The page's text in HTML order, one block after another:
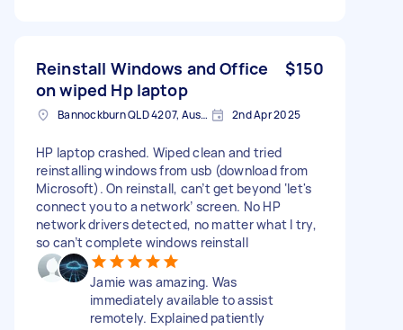
Reinstall Windows and Office
on wiped Hp laptop
$150
Bannockburn QLD 4207, Australia 2nd Apr 2025
HP laptop crashed. Wiped clean and tried
reinstalling windows from usb (download from
Microsoft). On reinstall, can’t get beyond ‘let's
connect you to a network’ screen. No HP
network drivers detected, no matter what I try,
so can’t complete windows reinstall
Jamie was amazing. Was
immediately available to assist
remotely. Explained patiently